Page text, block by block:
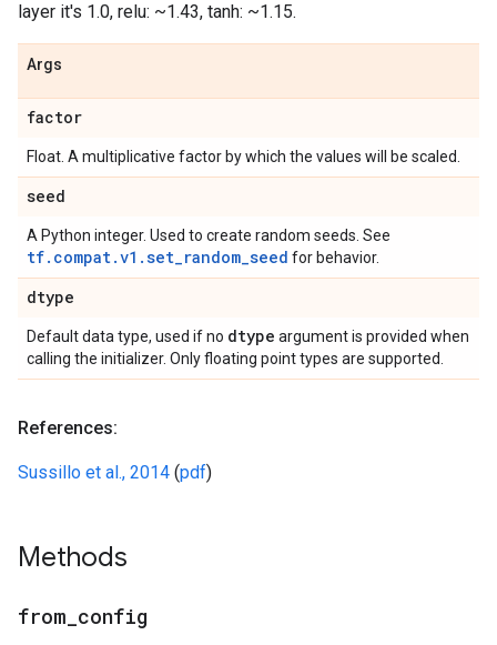
layer it's 1.0, relu: ~1.43, tanh: ~1.15.
Args
factor
Float. A multiplicative factor by which the values will be scaled.
seed
A Python integer. Used to create random seeds. See
tf.compat.v1.set_random_seed for behavior.
dtype
Default data type, used if no dtype argument is provided when
calling the initializer. Only floating point types are supported.
References:
Sussillo et al., 2014 (pdf)
Methods
from config